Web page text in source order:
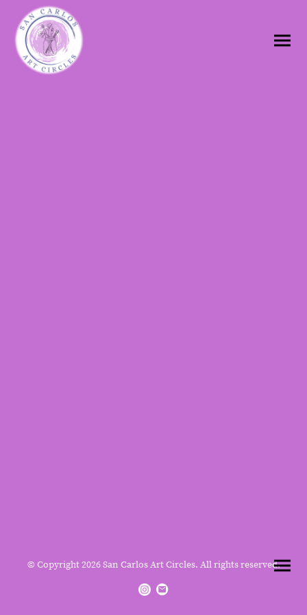
© Copyright 2026 San Carlos Art Circles. All rights reserved.